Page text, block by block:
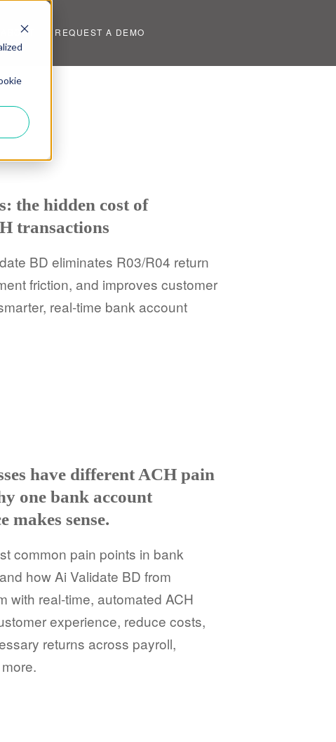
ABOUT REQUEST A DEMO
the hidden cost of
transactions
BD eliminates R03/R04 return
friction, and improves customer
real-time bank account
have different ACH pain
one bank account
makes sense.
common pain points in bank
how Ai Validate BD from
with real-time, automated ACH
experience, reduce costs,
returns across payroll,